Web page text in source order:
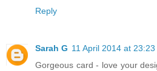
Reply
Sarah G 11 April 2014 at 23:23
Gorgeous card - love your